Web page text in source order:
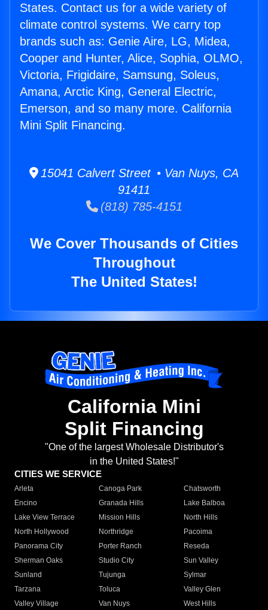
States. Contact us for a wide variety of
climate control systems. We carry top
brands such as: Genie Aire, LG, Midea,
Cooper and Hunter, Alice, Sophia, OLMO,
Victoria, Frigidaire, Samsung, Soleus,
Amana, Arctic King, General Electric,
Emerson, and so many more. California
Mini Split Financing.
15041 Calvert Street • Van Nuys, CA
91411
(818) 785-4151
We Cover Thousands of Cities
Throughout
The United States!
California Mini
Split Financing
"One of the largest Wholesale Distributor's
in the United States!"
CITIES WE SERVICE
Arleta Canoga Park
Chatsworth
Encino
Granada Hills
Lake Balboa
Lake View Terrace
Mission Hills
North Hills
North Hollywood
Northridge
Pacoima
Panorama City
Porter Ranch
Reseda
Sherman Oaks
Studio City
Sun Valley
Sunland
Tujunga
Sylmar
Tarzana
Toluca
Valley Glen
Valley Village
Van Nuys
West Hills